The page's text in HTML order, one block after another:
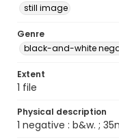
still image
Genre
black-and-white
Extent
1 file
Physical description
1 negative : b&w. ;